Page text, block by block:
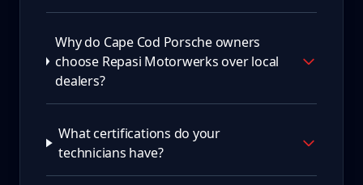
Why do Cape Cod Porsche owners
choose Repasi Motorwerks over local
dealers?
What certifications do your
technicians have?